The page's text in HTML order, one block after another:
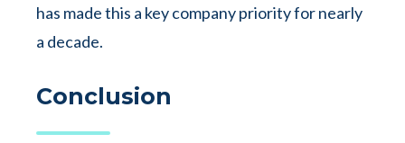
has made this a key company priority for nearly
a decade.
Conclusion